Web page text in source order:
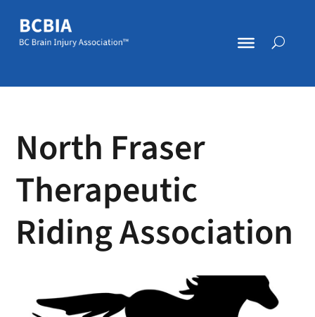
North Fraser
Therapeutic
Riding Association